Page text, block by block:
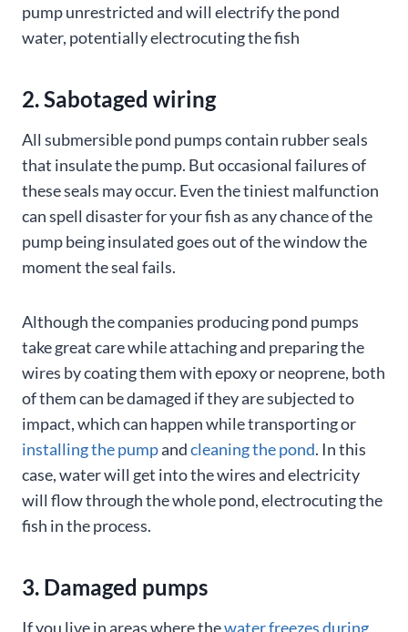
pump unrestricted and will electrify the pond
water, potentially electrocuting the fish
2. Sabotaged wiring
All submersible pond pumps contain rubber seals
that insulate the pump. But occasional failures of
these seals may occur. Even the tiniest malfunction
can spell disaster for your fish as any chance of the
pump being insulated goes out of the window the
moment the seal fails.
Although the companies producing pond pumps
take great care while attaching and preparing the
wires by coating them with epoxy or neoprene, both
of them can be damaged if they are subjected to
impact, which can happen while transporting or
installing the pumpandcleaning the pond. In this
case, water will get into the wires and electricity
will flow through the whole pond, electrocuting the
fish in the process.
3. Damaged pumps
If you live in areas where thewater freezes during